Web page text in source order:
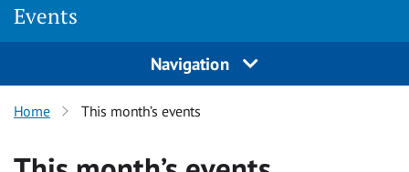
Events
Navigation
Home This month’s events